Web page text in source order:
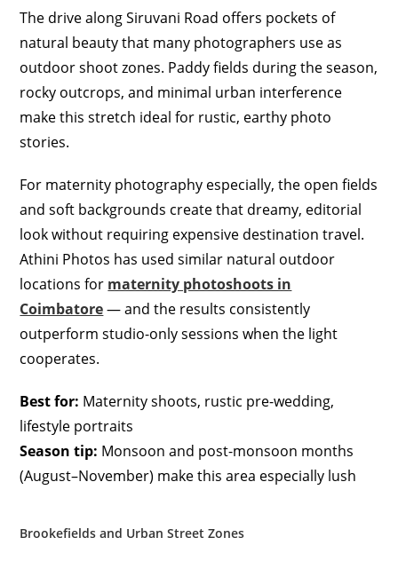
The drive along Siruvani Road offers pockets of
natural beauty that many photographers use as
outdoor shoot zones. Paddy fields during the season,
rocky outcrops, and minimal urban interference
make this stretch ideal for rustic, earthy photo
stories.
For maternity photography especially, the open fields
and soft backgrounds create that dreamy, editorial
look without requiring expensive destination travel.
Athini Photos has used similar natural outdoor
locations for maternity photoshoots in
Coimbatore— and the results consistently
outperform studio-only sessions when the light
cooperates.
Best for: Maternity shoots, rustic pre-wedding,
lifestyle portraits
Season tip: Monsoon and post-monsoon months
(August–November) make this area especially lush
Brookefields and Urban Street Zones